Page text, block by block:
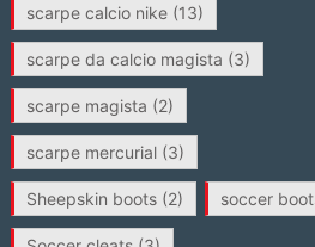
scarpe calcio nike(13)
scarpe da calcio magista (3)
scarpe magista (2)
scarpe mercurial(3)
Sheepskin boots(2) soccer